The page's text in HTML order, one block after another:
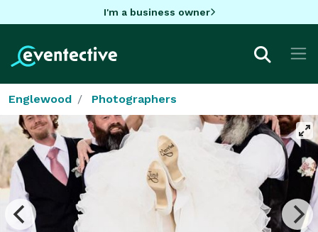
I'm a business owner
Englewood Photographers